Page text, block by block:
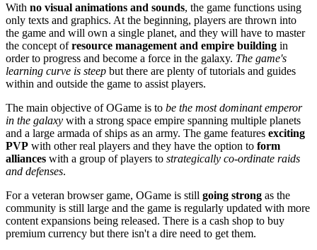
With no visual animations and sounds, the game functions using
only texts and graphics. At the beginning, players are thrown into
the game and will own a single planet, and they will have to master
the concept ofresource management and empire building in
order to progress and become a force in the galaxy. The game's
learning curve is steep but there are plenty of tutorials and guides
within and outside the game to assist players.
The main objective of OGame is to be the most dominant emperor
in the galaxy with a strong space empire spanning multiple planets
and a large armada of ships as an army. The game features exciting
PVP with other real players and they have the option to form
alliances with a group of players to strategically co-ordinate raids
and defenses.
For a veteran browser game, OGame is still going strong as the
community is still large and the game is regularly updated with more
content expansions being released. There is a cash shop to buy
premium currency but there isn't a dire need to get them.